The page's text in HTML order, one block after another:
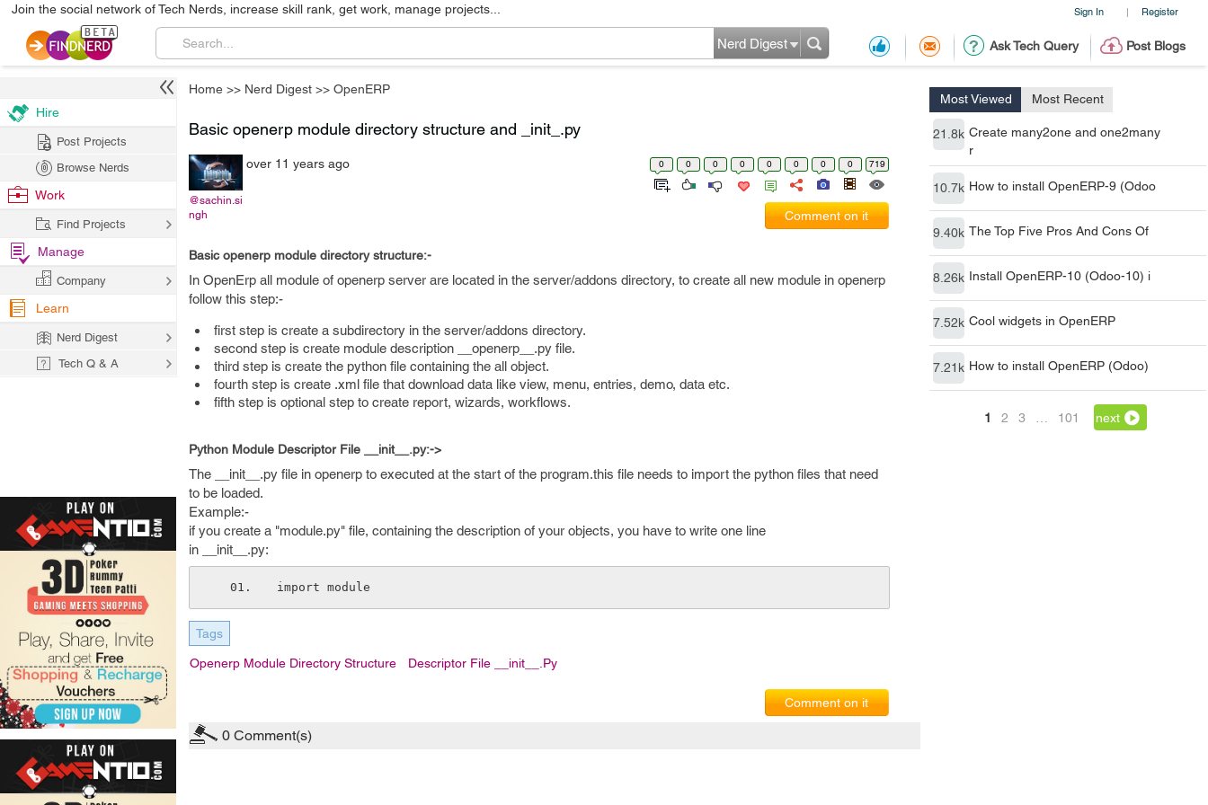
Sign In | Register
Join the social network of Tech Nerds, increase skill rank, get work, manage projects...
Ask Tech Query Post Blogs
Nerd Digest
Home >> Nerd Digest >> OpenERP
Most Viewed Most Recent
21.8k Create many2one and one2many
r
10.7k How to install OpenERP-9 (Odoo
9.40k The Top Five Pros And Cons Of
8.26k Install OpenERP-10 (Odoo-10) i
7.52k Cool widgets in OpenERP
7.21k How to install OpenERP (Odoo)
1 2 3 101 next
Basic openerp module directory structure and _init_.py
@sachin.si
ngh
over 11 years ago 0 0 0 0 0 0 0 0 719
Comment on it
Basic openerp module directory structure:-
In OpenErp all module of openerp server are located in the server/addons directory, to create all new module in openerp
follow this step:-
first step is create a subdirectory in the server/addons directory.
second step is create module description __openerp__.py file.
third step is create the python file containing the all object.
fourth step is create .xml file that download data like view, menu, entries, demo, data etc.
fifth step is optional step to create report, wizards, workflows.
Python Module Descriptor File __init__.py:->
The __init__.py file in openerp to executed at the start of the program.this file needs to import the python files that need
to be loaded.
Example:-
if you create a "module.py" file, containing the description of your objects, you have to write one line
in __init__.py:
import module
Tags
Openerp Module Directory Structure Descriptor File __init__.py
Comment on it
0 Comment(s)
Hire
Post Projects
Browse Nerds
Work
Find Projects
Manage
Company
Learn
Nerd Digest
Tech Q & A